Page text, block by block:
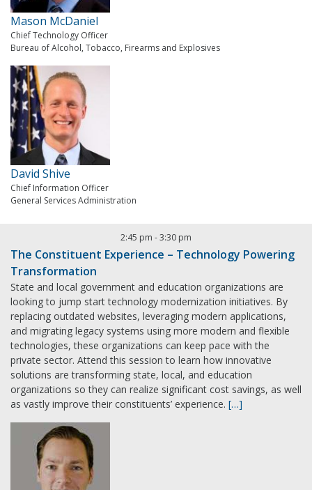
Mason McDaniel
Chief Technology Officer
Bureau of Alcohol, Tobacco, Firearms and Explosives
David Shive
Chief Information Officer
General Services Administration
2:45 pm -3:30 pm
The Constituent Experience – Technology Powering
Transformation
State and local government and education organizations are
looking to jump start technology modernization initiatives. By
replacing outdated websites, leveraging modern applications,
and migrating legacy systems using more modern and flexible
technologies, these organizations can keep pace with the
private sector. Attend this session to learn how innovative
solutions are transforming state, local, and education
organizations so they can realize significant cost savings, as well
as vastly improve their constituents’ experience. […]